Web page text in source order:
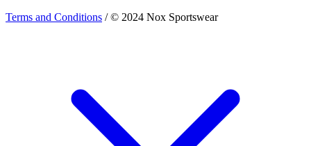
Terms and Conditions / © 2024 Nox Sportswear